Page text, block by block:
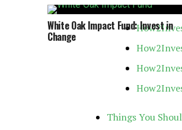
Things You
White Oak Impact Fund: Invest in
Change